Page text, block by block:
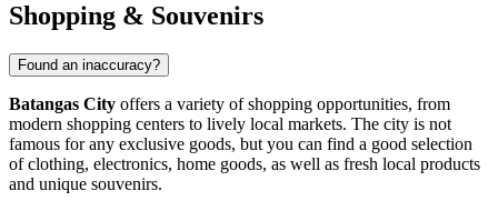
Shopping & Souvenirs
Found an inaccuracy?
Batangas City offers a variety of shopping opportunities, from
modern shopping centers to lively local markets. The city is not
famous for any exclusive goods, but you can find a good selection
of clothing, electronics, home goods, as well as fresh local products
and unique souvenirs.